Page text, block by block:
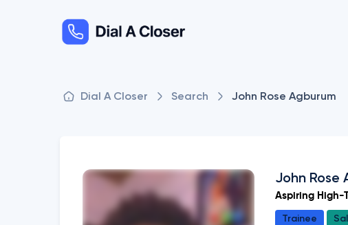
Dial A Closer Search John Rose Agburum
John Rose
Aspiring High-
Trainee